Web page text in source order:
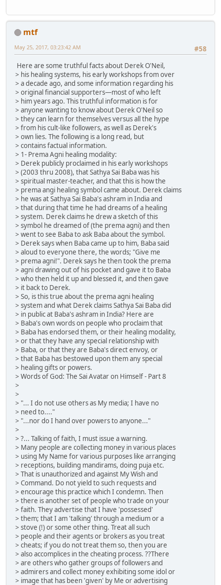
mtf
#58
May 25, 2017, 03:23:42 AM
Here are some truthful facts about Derek O'Neil,
> his healing systems, his early workshops from over
> a decade ago, and some information regarding his
> original financial supporters—most of who left
> him years ago. This truthful information is for
> anyone wanting to know about Derek O'Neil so
> they can learn for themselves versus all the hype
> from his cult-like followers, as well as Derek's
> own lies. The following is a long read, but
> contains factual information.
> 1- Prema Agni healing modality:
> Derek publicly proclaimed in his early workshops
> (2003 thru 2008), that Sathya Sai Baba was his
> spiritual master-teacher, and that this is how the
> prema angi healing symbol came about. Derek claims
> he was at Sathya Sai Baba's ashram in India and
> that during that time he had dreams of a healing
> system. Derek claims he drew a sketch of this
> symbol he dreamed of (the prema agni) and then
> went to see Baba to ask Baba about the symbol.
> Derek says when Baba came up to him, Baba said
> aloud to everyone there, the words; "Give me
> prema agni!". Derek says he then took the prema
> agni drawing out of his pocket and gave it to Baba
> who then held it up and blessed it, and then gave
> it back to Derek.
> So, is this true about the prema agni healing
> system and what Derek claims Sathya Sai Baba did
> in public at Baba's ashram in India? Here are
> Baba's own words on people who proclaim that
> Baba has endorsed them, or their healing modality,
> or that they have any special relationship with
> Baba, or that they are Baba's direct envoy, or
> that Baba has bestowed upon them any special
> healing gifts or powers.
> Words of God: The Sai Avatar on Himself - Part 8
>
>
> "... I do not use others as My media; I have no
> need to...."
> "...nor do I hand over powers to anyone..."
>
> ?... Talking of faith, I must issue a warning.
> Many people are collecting money in various places
> using My Name for various purposes like arranging
> receptions, building mandirams, doing puja etc.
> That is unauthorized and against My Wish and
> Command. Do not yield to such requests and
> encourage this practice which I condemn. Then
> there is another set of people who trade on your
> faith. They advertise that I have 'possessed'
> them; that I am 'talking' through a medium or a
> stove (!) or some other thing. Treat all such
> people and their agents or brokers as you treat
> cheats; if you do not treat them so, then you are
> also accomplices in the cheating process. ??There
> are others who gather groups of followers and
> admirers and collect money exhibiting some idol or
> image that has been 'given' by Me or advertising